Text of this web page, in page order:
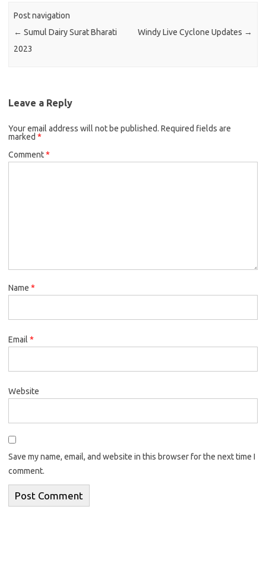
Post navigation
← Sumul Dairy Surat Bharati
2023
Windy Live Cyclone Updates →
Leave a Reply
Your email address will not be published. Required fields are
marked *
Comment*
Name *
Email *
Website
Save my name, email, and website in this browser for the next time I
comment.